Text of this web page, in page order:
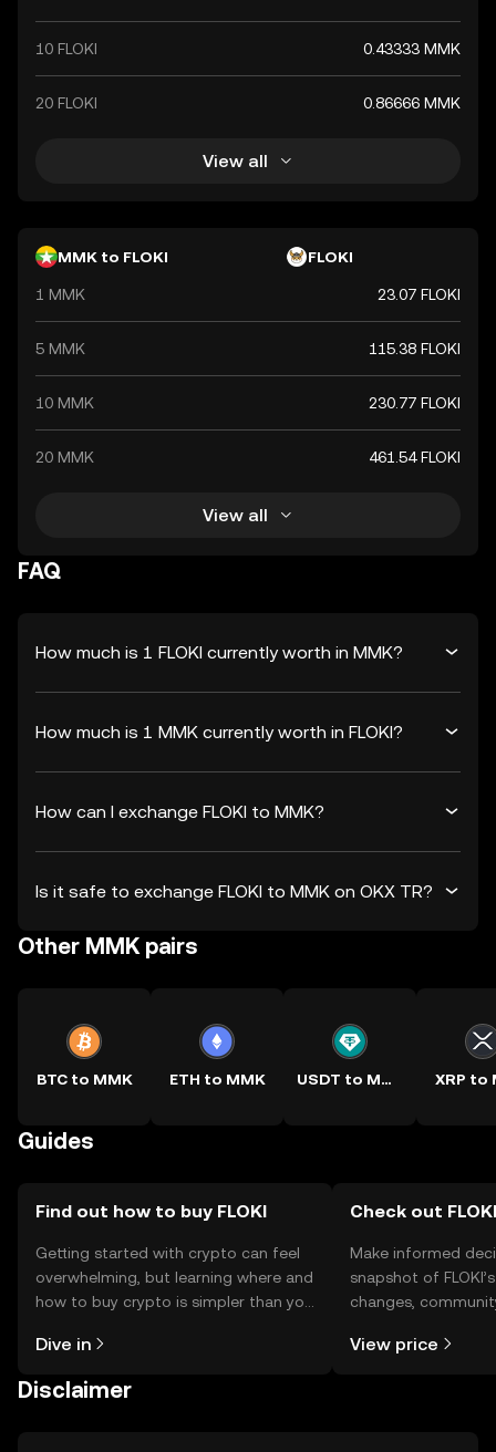
10 FLOKI 0.43333 MMK
20 FLOKI 0.86666 MMK
View all
MMK to FLOKI FLOKI
1 MMK 23.07 FLOKI
5 MMK 115.38 FLOKI
10 MMK 230.77 FLOKI
20 MMK 461.54 FLOKI
View all
FAQ
How much is 1 FLOKI currently worth in MMK?
How much is 1 MMK currently worth in FLOKI?
How can I exchange FLOKI to MMK?
Is it safe to exchange FLOKI to MMK on OKX TR?
Other MMK pairs
BTC to MMK ETH to MMK USDT to MMK XRP to
Guides
Find out how to buy FLOKI
Getting started with crypto can feel
overwhelming, but learning where and
how to buy crypto is simpler than you
the OKX TR mobile app, or right here
Dive in
Check out
Make informed
snapshot of
changes,
View price
Disclaimer